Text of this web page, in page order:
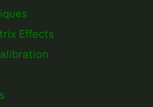
Effects